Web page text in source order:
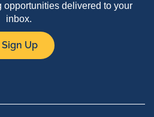
opportunities delivered to your
inbox.
Sign Up